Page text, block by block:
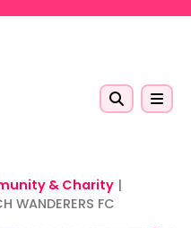
& Charity |
WANDERERS FC